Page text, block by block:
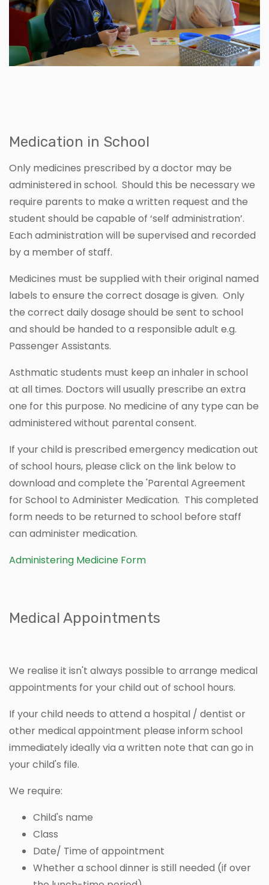
Medication in School
Only medicines prescribed by a doctor may be
administered in school. Should this be necessary we
require parents to make a written request and the
student should be capable of ‘self administration’.
Each administration will be supervised and recorded
by a member of staff.
Medicines must be supplied with their original named
labels to ensure the correct dosage is given. Only
the correct daily dosage should be sent to school
and should be handed to a responsible adult e.g.
Passenger Assistants.
Asthmatic students must keep an inhaler in school
at all times. Doctors will usually prescribe an extra
one for this purpose. No medicine of any type can be
administered without parental consent.
If your child is prescribed emergency medication out
of school hours, please click on the link below to
download and complete the 'Parental Agreement
for School to Administer Medication. This completed
form needs to be returned to school before staff
can administer medication.
Administering Medicine Form
Medical Appointments
We realise it isn't always possible to arrange medical
appointments for your child out of school hours.
If your child needs to attend a hospital / dentist or
other medical appointment please inform school
immediately ideally via a written note that can go in
your child's file.
We require:
Child's name
Class
Date/ Time of appointment
Whether a school dinner is still needed (if over